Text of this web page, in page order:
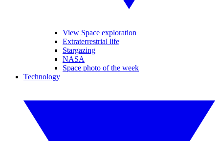
View Space exploration
Extraterrestrial life
Stargazing
NASA
Space photo of the week
Technology